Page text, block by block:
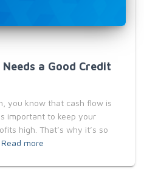
a Good Credit
you know that cash flow is
important to keep your
high. That’s why it’s so
Read more